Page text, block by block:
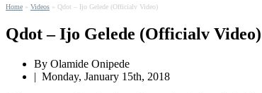
Home » Videos » Qdot – Ijo Gelede (Officialv Video)
Qdot – Ijo Gelede (Officialv Video)
By Olamide Onipede
| Monday, January 15th, 2018